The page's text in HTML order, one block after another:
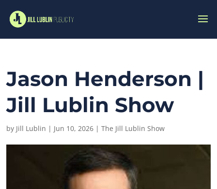
Jason Henderson |
Jill Lublin Show
by Jill Lublin | Jun 10, 2026 |The Jill Lublin Show